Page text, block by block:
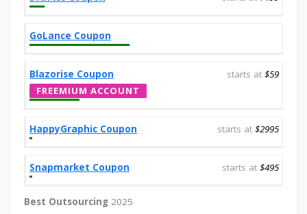
GoLance Coupon
Blazorise Coupon starts at $59
FREEMIUM ACCOUNT
HappyGraphic Coupon starts at $2995
Snapmarket Coupon starts at $495
Best Outsourcing 2025